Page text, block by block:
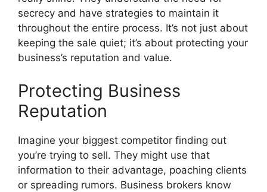
secrecy and have strategies to maintain it
throughout the entire process. It’s not just about
keeping the sale quiet; it’s about protecting your
business’s reputation and value.
Protecting Business
Reputation
Imagine your biggest competitor finding out
you’re trying to sell. They might use that
information to their advantage, poaching clients
or spreading rumors. Business brokers know